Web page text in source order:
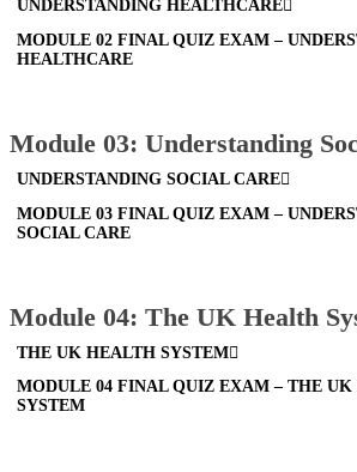
UNDERSTANDING HEALTHCARE
MODULE 02 FINAL QUIZ EXAM –
HEALTHCARE
Module 03: Understanding
UNDERSTANDING SOCIAL CARE
MODULE 03 FINAL QUIZ EXAM –
SOCIAL CARE
Module 04: The UK Health
THE UK HEALTH SYSTEM
MODULE 04 FINAL QUIZ EXAM – THE
SYSTEM